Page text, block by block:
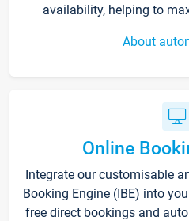
availability, helping to
About
Online
Integrate our customisable
Booking Engine (IBE) into
free direct bookings and